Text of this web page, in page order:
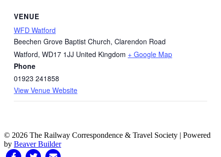
VENUE
WFD Watford
Beechen Grove Baptist Church, Clarendon Road
Watford, WD17 1JJ United Kingdom + Google Map
Phone
01923 241858
View Venue Website
© 2026 The Railway Correspondence & Travel Society | Powered
by Beaver Builder